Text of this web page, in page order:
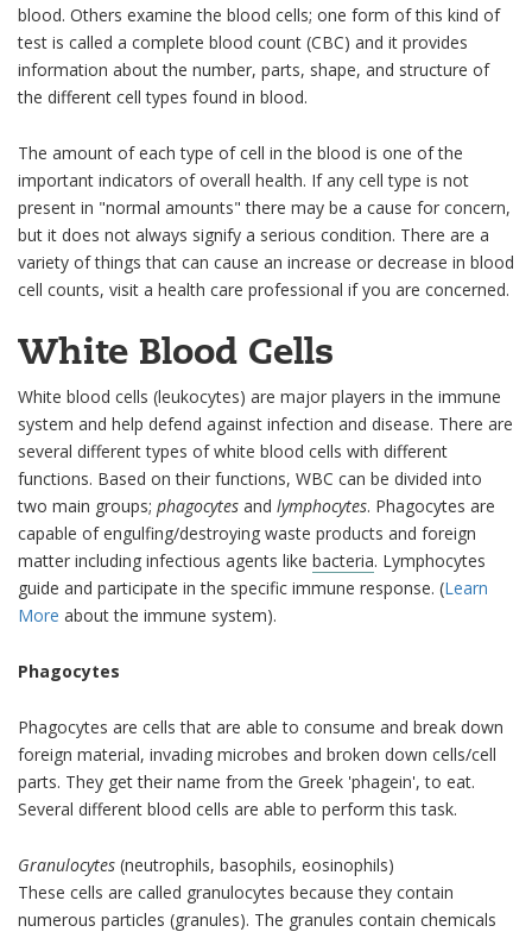
blood. Others examine the blood cells; one form of this kind of
test is called a complete blood count (CBC) and it provides
information about the number, parts, shape, and structure of
the different cell types found in blood.
The amount of each type of cell in the blood is one of the
important indicators of overall health. If any cell type is not
present in "normal amounts" there may be a cause for concern,
but it does not always signify a serious condition. There are a
variety of things that can cause an increase or decrease in blood
cell counts, visit a health care professional if you are concerned.
White Blood Cells
White blood cells (leukocytes) are major players in the immune
system and help defend against infection and disease. There are
several different types of white blood cells with different
functions. Based on their functions, WBC can be divided into
two main groups; phagocytes and lymphocytes. Phagocytes are
capable of engulfing/destroying waste products and foreign
matter including infectious agents like bacteria. Lymphocytes
guide and participate in the specific immune response. (Learn
More about the immune system).
Phagocytes
Phagocytes are cells that are able to consume and break down
foreign material, invading microbes and broken down cells/cell
parts. They get their name from the Greek 'phagein', to eat.
Several different blood cells are able to perform this task.
Granulocytes (neutrophils, basophils, eosinophils)
These cells are called granulocytes because they contain
numerous particles (granules). The granules contain chemicals